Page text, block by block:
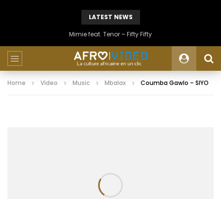
LATEST NEWS
Mimie feat. Tenor – Fifty Fifty
Home Video Music Mbalax Coumba Gawlo – SIYO